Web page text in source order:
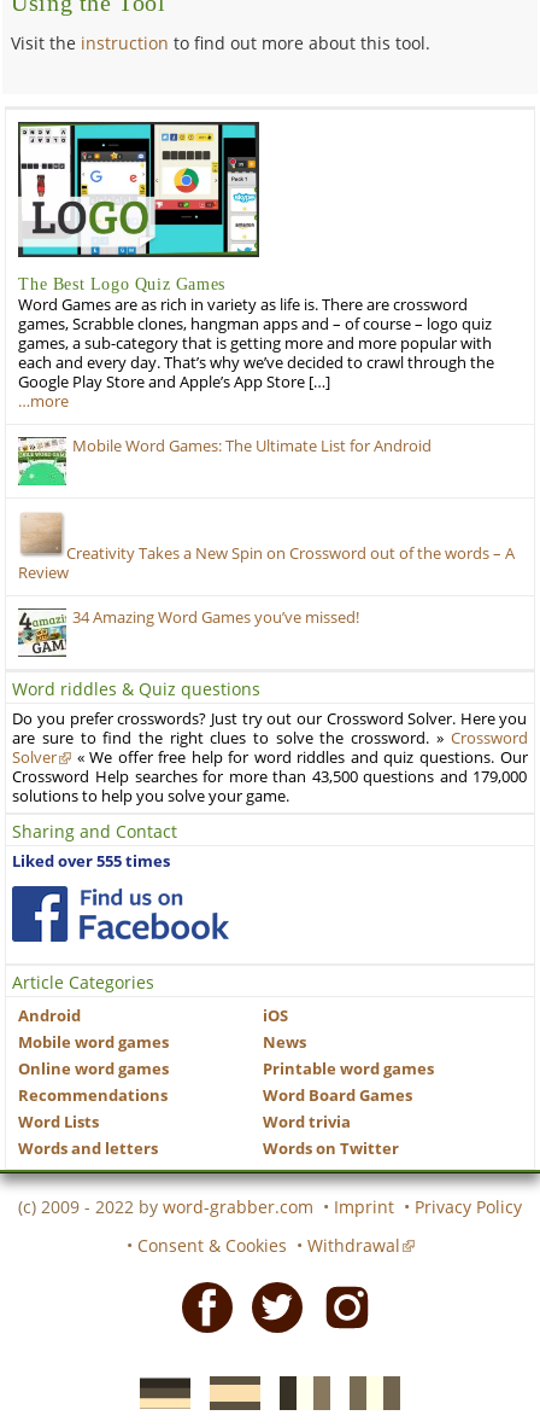
Visit the instruction to find out more about this tool.
The Best Logo Quiz Games
Word Games are as rich in variety as life is. There are crossword
games, Scrabble clones, hangman apps and – of course – logo quiz
games, a sub-category that is getting more and more popular with
each and every day. That’s why we’ve decided to crawl through the
Google Play Store and Apple’s App Store […]
…more
Mobile Word Games: The Ultimate List for Android
Creativity Takes a New Spin on Crossword out of the words – A
Review
34 Amazing Word Games you’ve missed!
Word riddles & Quiz questions
Do you prefer crosswords? Just try out our Crossword Solver. Here you
are sure to find the right clues to solve the crossword. » Crossword
Solver
« We offer free help for word riddles and quiz questions. Our
Crossword Help searches for more than 43,500 questions and 179,000
solutions to help you solve your game.
Sharing and Contact
Liked over 555 times
Article Categories
Android
iOS
Mobile word games
News
Online word games
Printable word games
Recommendations
Word Board Games
Word Lists
Word trivia
Words and letters
Words on Twitter
(c) 2009 - 2022 by word-grabber.com • Imprint • Privacy Policy
• Consent & Cookies • Withdrawal